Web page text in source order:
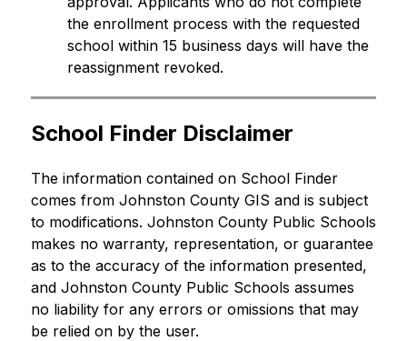
the enrollment process with the requested
school within 15 business days will have the
reassignment revoked.
School Finder Disclaimer
The information contained on School Finder
comes from Johnston County GIS and is subject
to modifications. Johnston County Public Schools
makes no warranty, representation, or guarantee
as to the accuracy of the information presented,
and Johnston County Public Schools assumes
no liability for any errors or omissions that may
be relied on by the user.